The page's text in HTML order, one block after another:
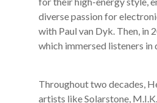
diverse passion for
with Paul van Dyk. Then, in
which immersed listeners in
Throughout two decades,
artists like Solarstone,